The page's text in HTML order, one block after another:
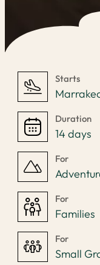
Starts
Duration
14 days
For
For
Families
For
Small